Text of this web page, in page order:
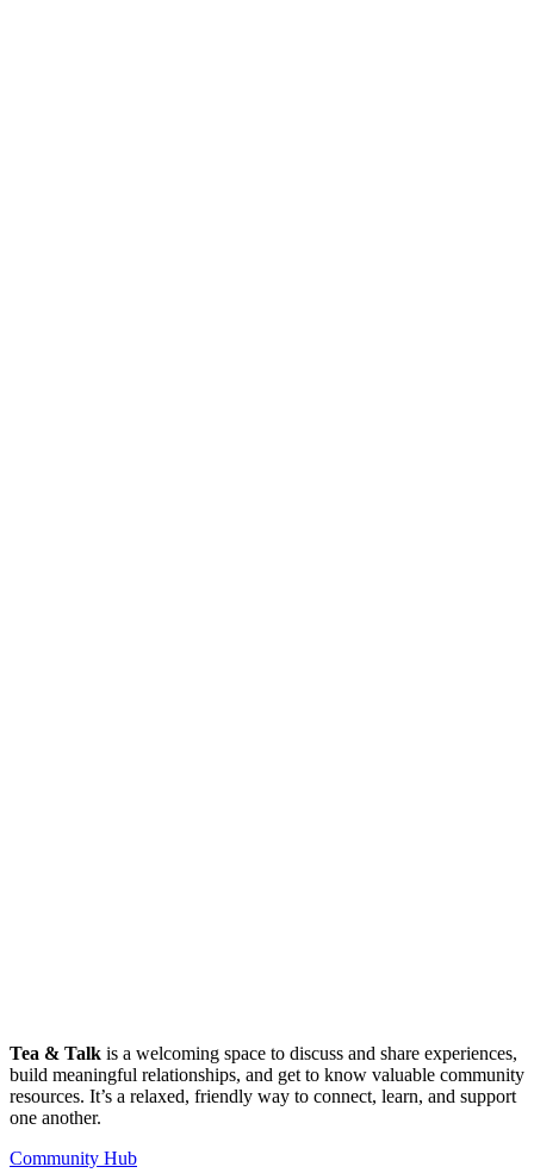
Tea & Talk is a welcoming space to discuss and share experiences,
build meaningful relationships, and get to know valuable community
resources. It’s a relaxed, friendly way to connect, learn, and support
one another.
Community Hub